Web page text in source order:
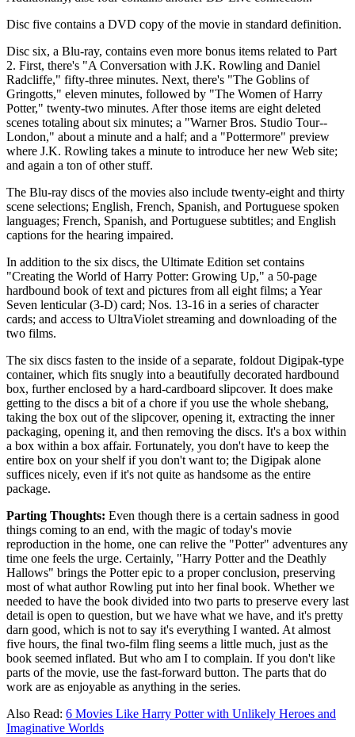
Disc five contains a DVD copy of the movie in standard definition.
Disc six, a Blu-ray, contains even more bonus items related to Part
2. First, there's "A Conversation with J.K. Rowling and Daniel
Radcliffe," fifty-three minutes. Next, there's "The Goblins of
Gringotts," eleven minutes, followed by "The Women of Harry
Potter," twenty-two minutes. After those items are eight deleted
scenes totaling about six minutes; a "Warner Bros. Studio Tour--
London," about a minute and a half; and a "Pottermore" preview
where J.K. Rowling takes a minute to introduce her new Web site;
and again a ton of other stuff.
The Blu-ray discs of the movies also include twenty-eight and thirty
scene selections; English, French, Spanish, and Portuguese spoken
languages; French, Spanish, and Portuguese subtitles; and English
captions for the hearing impaired.
In addition to the six discs, the Ultimate Edition set contains
"Creating the World of Harry Potter: Growing Up," a 50-page
hardbound book of text and pictures from all eight films; a Year
Seven lenticular (3-D) card; Nos. 13-16 in a series of character
cards; and access to UltraViolet streaming and downloading of the
two films.
The six discs fasten to the inside of a separate, foldout Digipak-type
container, which fits snugly into a beautifully decorated hardbound
box, further enclosed by a hard-cardboard slipcover. It does make
getting to the discs a bit of a chore if you use the whole shebang,
taking the box out of the slipcover, opening it, extracting the inner
packaging, opening it, and then removing the discs. It's a box within
a box within a box affair. Fortunately, you don't have to keep the
entire box on your shelf if you don't want to; the Digipak alone
suffices nicely, even if it's not quite as handsome as the entire
package.
Parting Thoughts: Even though there is a certain sadness in good
things coming to an end, with the magic of today's movie
reproduction in the home, one can relive the "Potter" adventures any
time one feels the urge. Certainly, "Harry Potter and the Deathly
Hallows" brings the Potter epic to a proper conclusion, preserving
most of what author Rowling put into her final book. Whether we
needed to have the book divided into two parts to preserve every last
detail is open to question, but we have what we have, and it's pretty
darn good, which is not to say it's everything I wanted. At almost
five hours, the final two-film fling seems a little much, just as the
book seemed inflated. But who am I to complain. If you don't like
parts of the movie, use the fast-forward button. The parts that do
work are as enjoyable as anything in the series.
Also Read: 6 Movies Like Harry Potter with Unlikely Heroes and
Imaginative Worlds